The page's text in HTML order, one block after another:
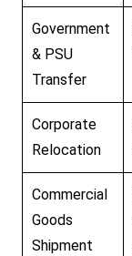
Government
& PSU
Transfer
Corporate
Relocation
Commercial
Goods
Shipment